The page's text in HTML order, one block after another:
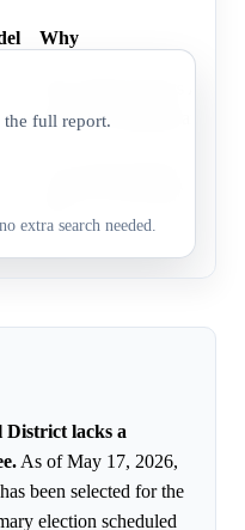
Why
the likely Republican
05.
the full report.
extra search needed.
District lacks a
As of May 17, 2026,
been selected for the
election scheduled